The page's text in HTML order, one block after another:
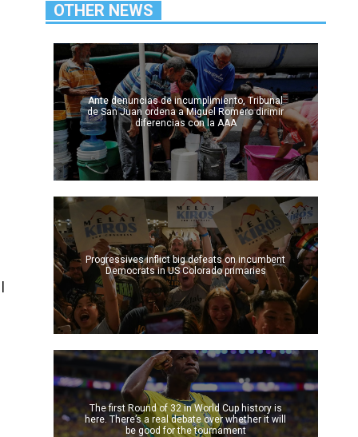
OTHER NEWS
Ante denuncias de incumplimiento, Tribunal
de San Juan ordena a Miguel Romero dirimir
diferencias con la AAA
Progressives inflict big defeats on incumbent
Democrats in US Colorado primaries
The first Round of 32 in World Cup history is
here. There’s a real debate over whether it will
be good for the tournament